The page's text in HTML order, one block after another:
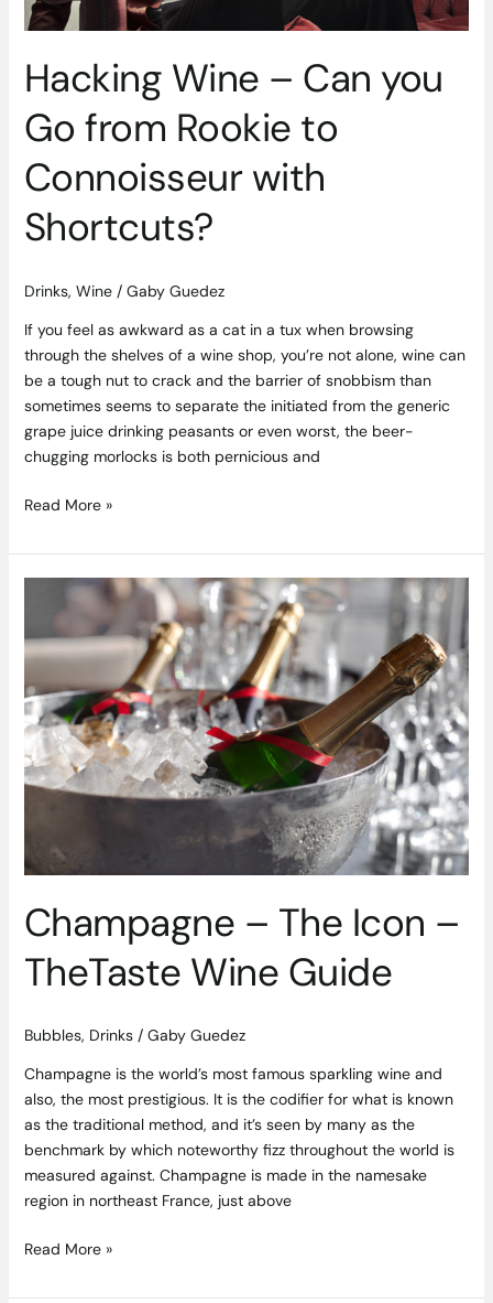
Hacking Wine – Can you
Go from Rookie to
Connoisseur with
Shortcuts?
Drinks, Wine/ Gaby Guedez
If you feel as awkward as a cat in a tux when browsing
through the shelves of a wine shop, you’re not alone, wine can
be a tough nut to crack and the barrier of snobbism than
sometimes seems to separate the initiated from the generic
grape juice drinking peasants or even worst, the beer-
chugging morlocks is both pernicious and
to
Connoisseur
Shortcuts?
Read More »
Champagne – The Icon –
TheTaste Wine Guide
Bubbles, Drinks/ Gaby Guedez
Champagne is the world’s most famous sparkling wine and
also, the most prestigious. It is the codifier for what is known
as the traditional method, and it’s seen by many as the
benchmark by which noteworthy fizz throughout the world is
measured against. Champagne is made in the namesake
region in northeast France, just above
Champagne
The
Icon
–
TheTaste
Wine
Guide
Read More »